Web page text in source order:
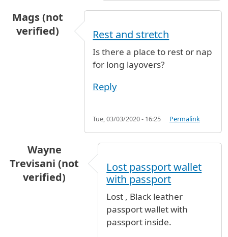
Mags (not
verified)
Rest and stretch
Is there a place to rest or nap
for long layovers?
Reply
Tue, 03/03/2020 - 16:25 Permalink
Wayne
Trevisani (not
verified)
Lost passport wallet
with passport
Lost , Black leather
passport wallet with
passport inside.